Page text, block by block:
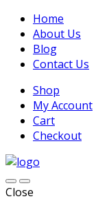
Home
About Us
Blog
Contact Us
Shop
My Account
Cart
Checkout
Close